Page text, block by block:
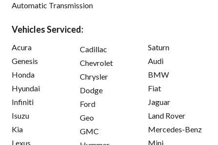
Automatic Transmission
Vehicles Serviced:
Acura
Genesis
Honda
Hyundai
Infiniti
Isuzu
Kia
Lexus
Cadillac
Chevrolet
Chrysler
Dodge
Ford
Geo
GMC
Saturn
Audi
BMW
Fiat
Jaguar
Land Rover
Mercedes-Benz
Mini